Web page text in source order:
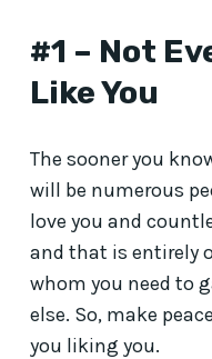
#1 – Not
Like You
The sooner you
will be numerous
love you and
and that is entirely
whom you need to
else. So, make
you liking you.